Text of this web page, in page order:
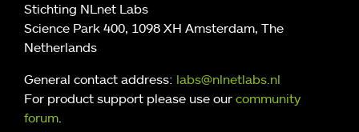
Stichting NLnet Labs
Science Park 400, 1098 XH Amsterdam, The
Netherlands
General contact address: labs@nlnetlabs.nl
For product support please use our community
forum.